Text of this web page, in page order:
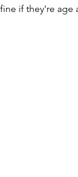
if they're age